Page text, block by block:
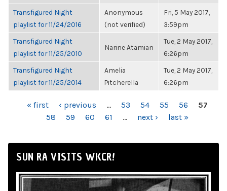
Transfigured Night
playlist for 11/24/2016
Anonymous
(not verified)
Fri, 5 May 2017,
3:59pm
Transfigured Night
playlist for 11/25/2010
Narine Atamian
Tue, 2 May 2017,
6:26pm
Transfigured Night
playlist for 11/25/2014
Amelia
Pitcherella
Tue, 2 May 2017,
6:26pm
PAGES« first ‹ previous … 53 54 55 56
57
58
59 60 61 … next › last »
SUN RA VISITS WKCR!